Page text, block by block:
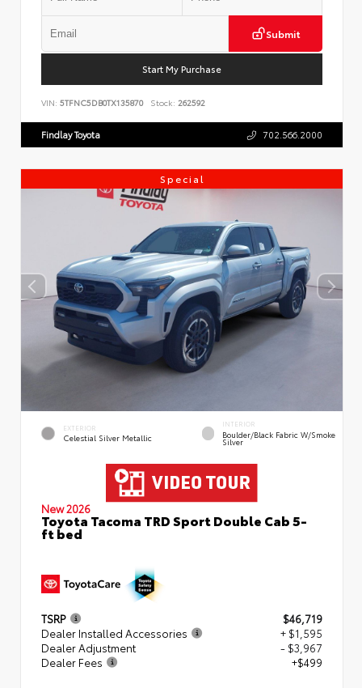
Submit
Start My Purchase
VIN: 5TFNC5DB0TX135870 Stock: 262592
Findlay Toyota 702.566.2000
Special
EXTERIOR
Celestial Silver Metallic
INTERIOR
Boulder/Black Fabric W/Smoke
Silver
New 2026
Toyota Tacoma TRD Sport Double Cab 5-
ft bed
TSRP
$46,719
Dealer Installed Accessories
+ $1,595
Dealer Adjustment
- $3,967
Dealer Fees
+$499